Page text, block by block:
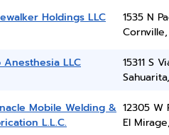
Holdings LLC
1535 N
Anesthesia LLC
15311 S
Mobile Welding &
L.L.C.
12305 W
El